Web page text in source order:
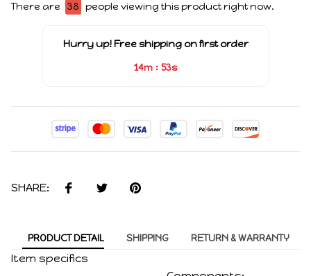
There are 38 people viewing this product right now.
Hurry up! Free shipping on first order
14m : 53s
SHARE:
PRODUCT DETAIL SHIPPING RETURN & WARRANTY
Item specifics